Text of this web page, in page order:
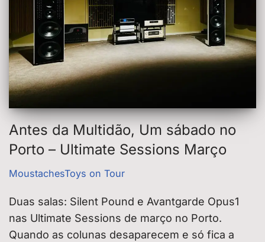
Antes da Multidão, Um sábado no
Porto – Ultimate Sessions Março
MoustachesToys on Tour
Duas salas: Silent Pound e Avantgarde Opus1
nas Ultimate Sessions de março no Porto.
Quando as colunas desaparecem e só fica a